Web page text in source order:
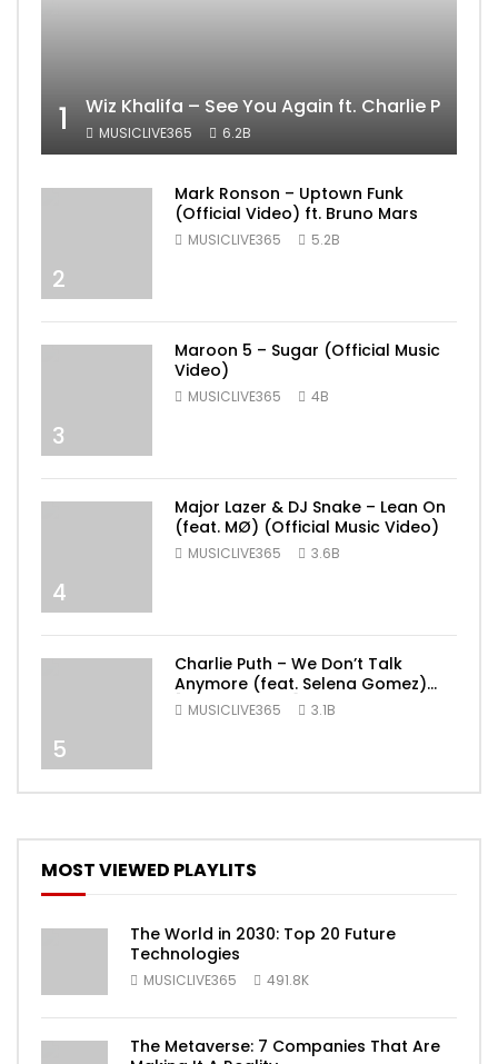
1 Wiz Khalifa – See You Again ft. Charlie Puth
MUSICLIVE365 6.2B
2
Mark Ronson – Uptown Funk
(Official Video) ft. Bruno Mars
MUSICLIVE365 5.2B
3
Maroon 5 – Sugar (Official Music
Video)
MUSICLIVE365 4B
4
Major Lazer & DJ Snake – Lean On
(feat. MØ) (Official Music Video)
MUSICLIVE365 3.6B
5
Charlie Puth – We Don’t Talk
Anymore (feat. Selena Gomez)
[Official Video]
MUSICLIVE365 3.1B
MOST VIEWED PLAYLITS
The World in 2030: Top 20 Future
Technologies
MUSICLIVE365 491.8K
The Metaverse: 7 Companies That Are